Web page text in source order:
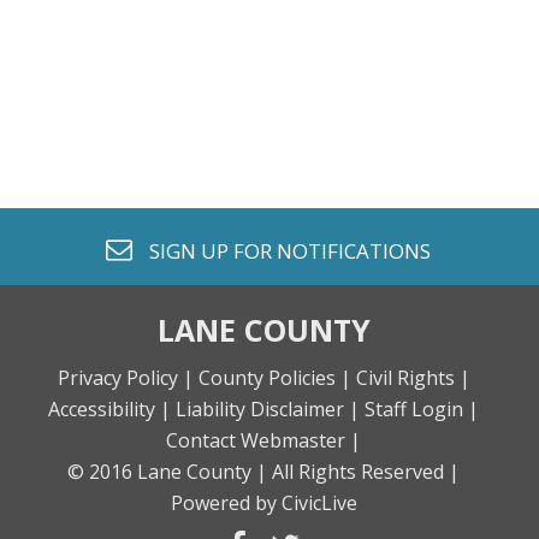
envelope o
SIGN UP FOR NOTIFICATIONS
LANE COUNTY
Privacy Policy | County Policies | Civil Rights |
Accessibility | Liability Disclaimer | Staff Login |
Contact Webmaster |
© 2016 Lane County | All Rights Reserved |
Powered by CivicLive